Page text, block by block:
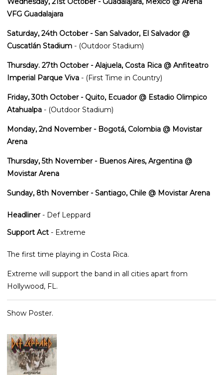
VFG Guadalajara
Saturday, 24th October - San Salvador, El Salvador @
Cuscatlán Stadium - (Outdoor Stadium)
Thursday. 27th October - Alajuela, Costa Rica @ Anfiteatro
Imperial Parque Viva - (First Time in Country)
Friday, 30th October - Quito, Ecuador @ Estadio Olimpico
Atahualpa - (Outdoor Stadium)
Monday, 2nd November - Bogotá, Colombia @ Movistar
Arena
Thursday, 5th November - Buenos Aires, Argentina @
Movistar Arena
Sunday, 8th November - Santiago, Chile @ Movistar Arena
Headliner- Def Leppard
Support Act - Extreme
The first time playing in Costa Rica.
Extreme will support the band in all cities apart from
Hollywood, FL.
Show Poster.